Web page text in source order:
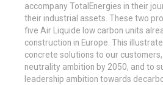
accompany TotalEnergies in their
their industrial assets. These two
five Air Liquide low carbon units
construction in Europe. This
concrete solutions to our
neutrality ambition by 2050, and to
leadership ambition towards